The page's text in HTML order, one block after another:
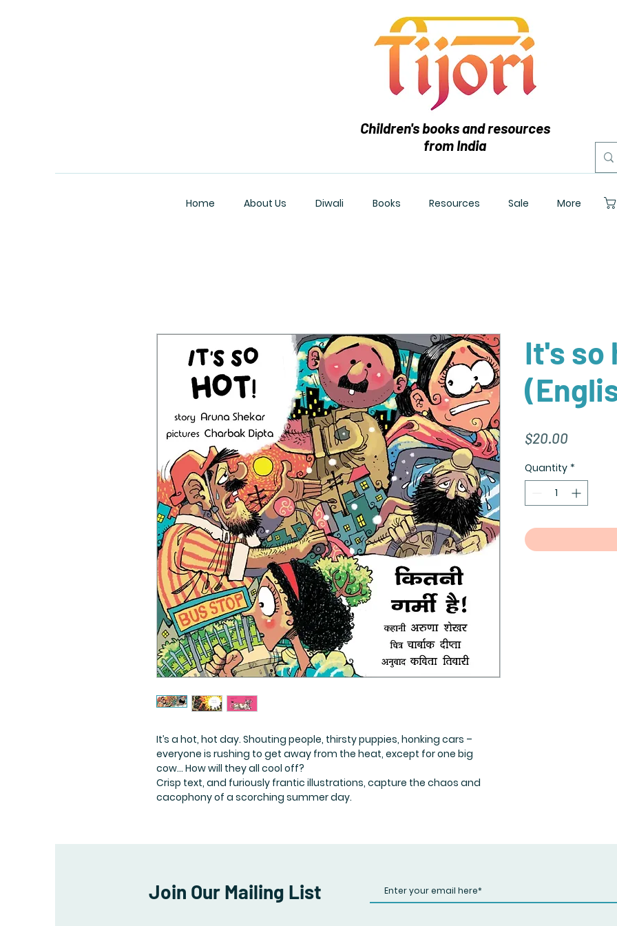
Children's books and resources
from India
Home About Us Diwali Books Resources Sale More
It’s a hot, hot day. Shouting people, thirsty puppies, honking cars –
everyone is rushing to get away from the heat, except for one big
cow… How will they all cool off?
Crisp text, and furiously frantic illustrations, capture the chaos and
cacophony of a scorching summer day.
It's so
$20.00Price
Quantity *
Join Our Mailing List